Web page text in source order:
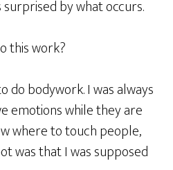
surprised by what occurs.
this work?
do bodywork. I was always
emotions while they are
where to touch people,
was that I was supposed